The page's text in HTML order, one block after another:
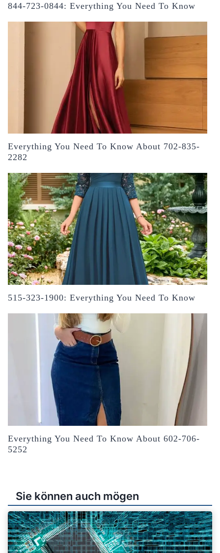
844-723-0844: Everything You Need To Know
Everything You Need To Know About 702-835-
2282
515-323-1900: Everything You Need To Know
Everything You Need To Know About 602-706-
5252
Sie können auch mögen